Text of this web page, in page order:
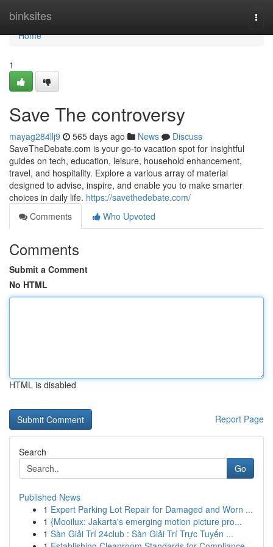
binksites
Home
Home
1
Save The controversy
mayag284llj9 565 days ago News
Discuss
SaveTheDebate.com is your go-to vacation spot for insightful
guides on tech, education, leisure, household enhancement,
travel, and hospitality. Explore a various array of material
designed to advise, inspire, and enable you to make smarter
choices in daily life. https://savethedebate.com/
Comments
Who Upvoted
Comments
Submit a Comment
No HTML
HTML is disabled
Report Page
Search
Go
Published News
1 Expert Parking Lot Repair for Damaged and Worn ...
1 {Mooilux: Jakarta's emerging motion picture pro...
1 Sàn Giải Trí 24club : Sàn Giải Trí Trực Tuyến ...